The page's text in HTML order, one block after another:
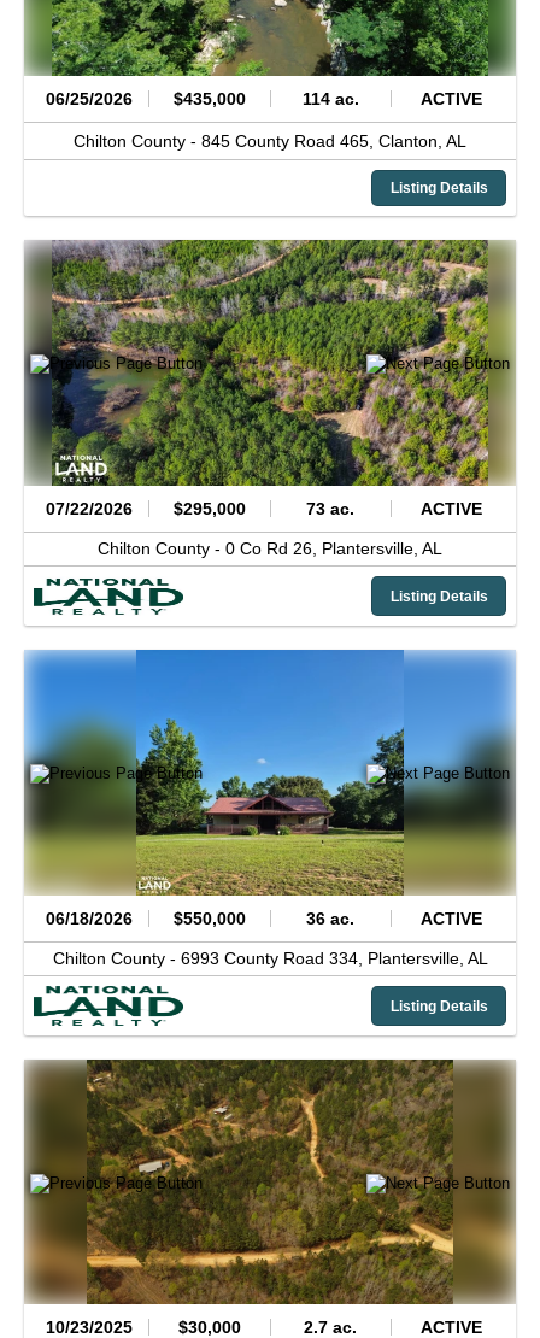
06/25/2026 $435,000 114 ac. ACTIVE
Chilton County - 845 County Road 465, Clanton, AL
Listing Details
07/22/2026 $295,000 73 ac. ACTIVE
Chilton County - 0 Co Rd 26, Plantersville, AL
Listing Details
06/18/2026 $550,000 36 ac. ACTIVE
Chilton County - 6993 County Road 334, Plantersville, AL
Listing Details
10/23/2025 $30,000 2.7 ac.
ACTIVE